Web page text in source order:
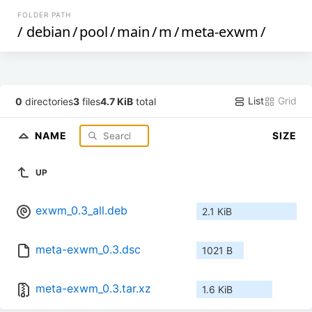
FOLDER PATH
/ debian/pool/main/m/meta-exwm/
0 directories3 files4.7 KiB total List Grid
NAME SIZE
UP
exwm_0.3_all.deb 2.1 KiB
meta-exwm_0.3.dsc 1021 B
meta-exwm_0.3.tar.xz 1.6 KiB